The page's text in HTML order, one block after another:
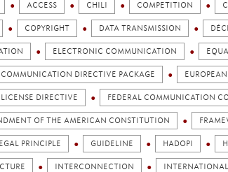
ACCESS CHILI COMPETITION
COPYRIGHT DATA TRANSMISSION
ELECTRONIC COMMUNICATION
COMMUNICATION DIRECTIVE PACKAGE
DIRECTIVE FEDERAL COMMUNICATION
OF THE AMERICAN CONSTITUTION
PRINCIPLE GUIDELINE HADOPI
INTERCONNECTION